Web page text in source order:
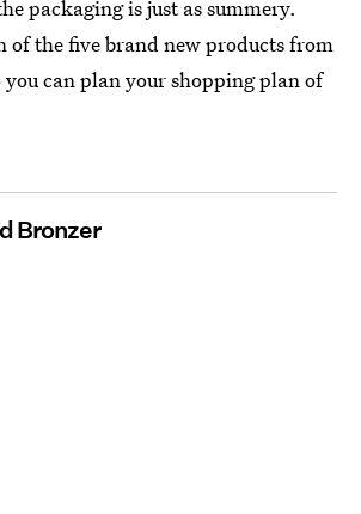
packaging is just as summery.
of the five brand new products from
can plan your shopping plan of
Bronzer